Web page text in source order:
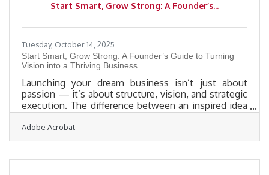
file-sharing apps and quick design platforms. Small,
Start Smart, Grow Strong: A Founder’s...
Tuesday, October 14, 2025
Start Smart, Grow Strong: A Founder’s Guide to Turning
Vision into a Thriving Business
Launching your dream business isn’t just about
passion — it’s about structure, vision, and strategic
execution. The difference between an inspired idea
align creativity with operational clarity. Below, we’ll
explore actionable steps and systems that help
businesses. Clarify the Vision and Market Fit Every
Adobe Acrobat